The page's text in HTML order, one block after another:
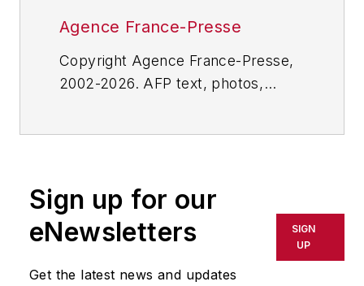
Agence France-Presse
Copyright Agence France-Presse,
2002-2026. AFP text, photos,
or indirectly in any medium. AFP
shall not be held liable for any
delays, inaccuracies, errors or
omissions in any AFP content, or
Sign up for our
eNewsletters
Get the latest news and updates
SIGN
UP